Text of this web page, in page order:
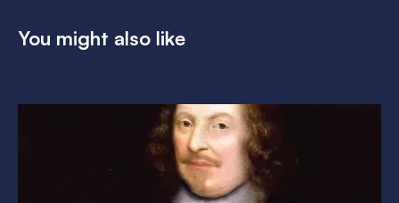
You might also like